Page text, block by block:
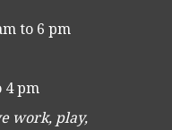
to 6 pm
4 pm
work, play,